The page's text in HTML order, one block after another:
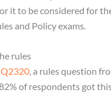
it to be considered for
and Policy exams.
rules
Q2320, a rules question
of respondents got